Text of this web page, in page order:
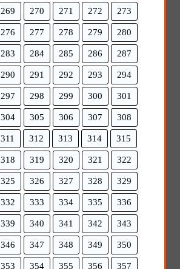
269 270 271 272 273
276 277 278 279 280
283 284 285 286 287
290 291 292 293 294
297 298 299 300 301
304 305 306 307 308
311 312 313 314 315
318 319 320 321 322
325 326 327 328 329
332 333 334 335 336
339 340 341 342 343
346 347 348 349 350
353 354 355 356 357